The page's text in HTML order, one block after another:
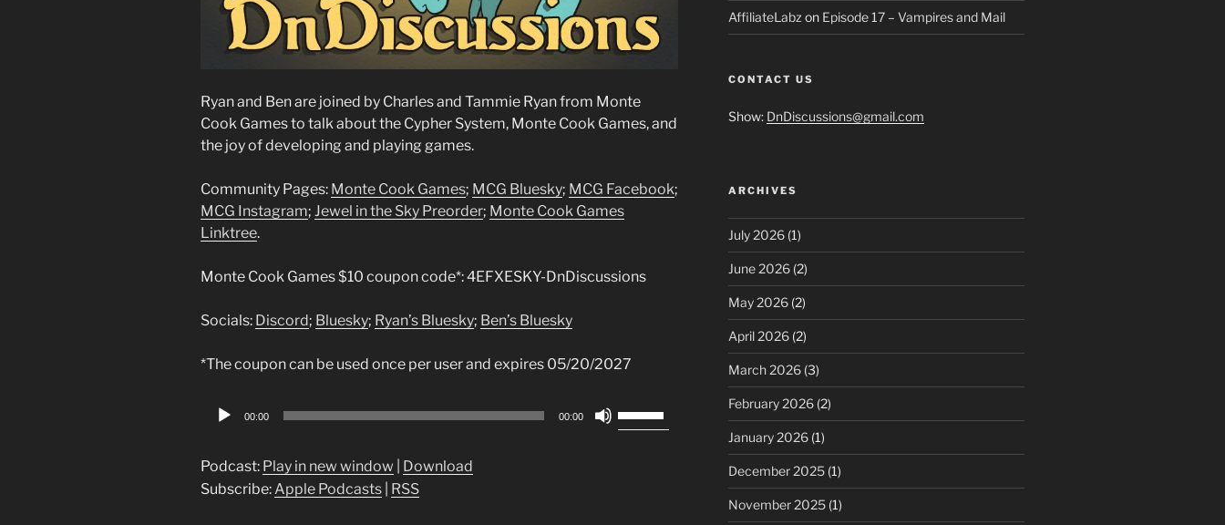
Ryan and Ben are joined by Charles and Tammie Ryan from Monte
Cook Games to talk about the Cypher System, Monte Cook Games, and
the joy of developing and playing games.
Community Pages: Monte Cook Games; MCG Bluesky; MCG Facebook;
MCG Instagram; Jewel in the Sky Preorder; Monte Cook Games
Linktree.
Monte Cook Games $10 coupon code*: 4EFXESKY-DnDiscussions
Socials: Discord; Bluesky; Ryan’s Bluesky; Ben’s Bluesky
*The coupon can be used once per user and expires 05/20/2027
Audio
00:00 00:00
Up/Down
Podcast: Play in new window
Download
Subscribe:Apple Podcasts RSS
AffiliateLabz on Episode 17 – Vampires and Mail
CONTACT US
Show: DnDiscussions@gmail.com
ARCHIVES
July 2026(1)
June 2026(2)
May 2026(2)
April 2026(2)
March 2026(3)
February 2026(2)
January 2026(1)
December 2025(1)
November 2025(1)